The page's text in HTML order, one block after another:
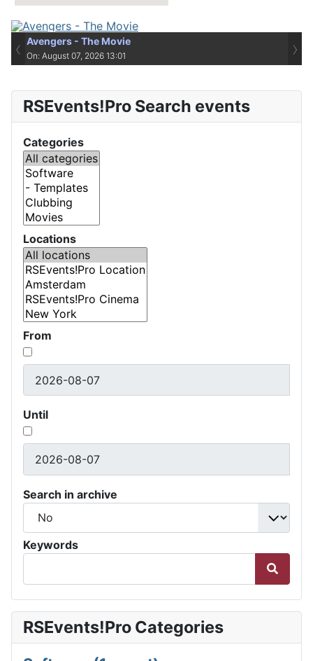
Avengers - The Movie
On: August 07, 2026 13:01
‹ ›
RSEvents!Pro Search events
Categories
Locations
From
Until
Search in archive
Keywords
RSEvents!Pro Categories